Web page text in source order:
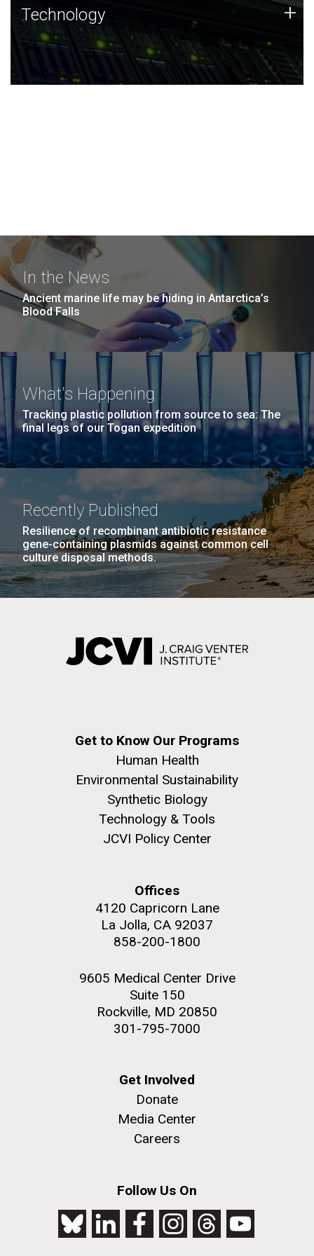
Technology
JCVI was built on a foundation of technology strengths
and this tradition continues today.
Technology +
In the News
Ancient marine life may be hiding in Antarctica’s
Blood Falls
What's Happening
Tracking plastic pollution from source to sea: The
final legs of our Togan expedition
Recently Published
Resilience of recombinant antibiotic resistance
gene-containing plasmids against common cell
culture disposal methods.
Get to Know Our Programs
Human Health
Environmental Sustainability
Synthetic Biology
Technology & Tools
JCVI Policy Center
Offices
4120 Capricorn Lane
La Jolla, CA 92037
858-200-1800
9605 Medical Center Drive
Suite 150
Rockville, MD 20850
301-795-7000
Get Involved
Donate
Media Center
Careers
Follow Us On